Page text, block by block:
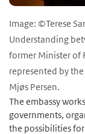
Image: ©Terese
Understanding
former Minister of
represented by
Mjøs Persen.
The embassy
governments,
the possibilities